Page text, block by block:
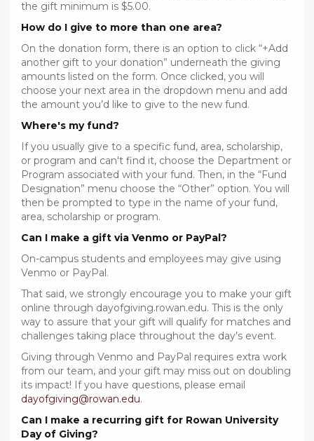
the gift minimum is $5.00.
How do I give to more than one area?
On the donation form, there is an option to click “+Add
another gift to your donation” underneath the giving
amounts listed on the form. Once clicked, you will
choose your next area in the dropdown menu and add
the amount you’d like to give to the new fund.
Where's my fund?
If you usually give to a specific fund, area, scholarship,
or program and can't find it, choose the Department or
Program associated with your fund. Then, in the “Fund
Designation” menu choose the “Other” option. You will
then be prompted to type in the name of your fund,
area, scholarship or program.
Can I make a gift via Venmo or PayPal?
On-campus students and employees may give using
Venmo or PayPal.
That said, we strongly encourage you to make your gift
online through dayofgiving.rowan.edu. This is the only
way to assure that your gift will qualify for matches and
challenges taking place throughout the day’s event.
Giving through Venmo and PayPal requires extra work
from our team, and your gift may miss out on doubling
its impact! If you have questions, please email
dayofgiving@rowan.edu.
Can I make a recurring gift for Rowan University
Day of Giving?